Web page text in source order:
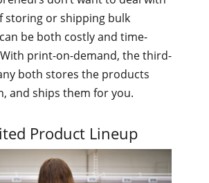
storing or shipping bulk
be both costly and time-
print-on-demand, the third-
both stores the products
and ships them for you.
Product Lineup